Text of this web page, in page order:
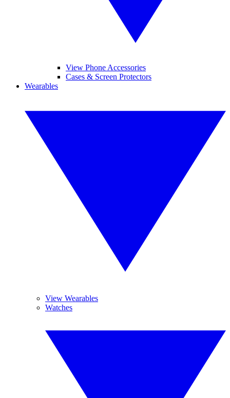
View Phone Accessories
Cases & Screen Protectors
Wearables
View Wearables
Watches